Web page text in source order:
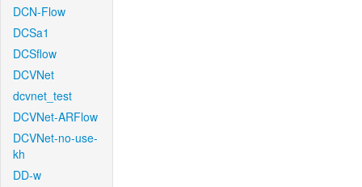
DCN-Flow
DCSa1
DCSflow
DCVNet
dcvnet_test
DCVNet-ARFlow
DCVNet-no-use-
kh
DD-w